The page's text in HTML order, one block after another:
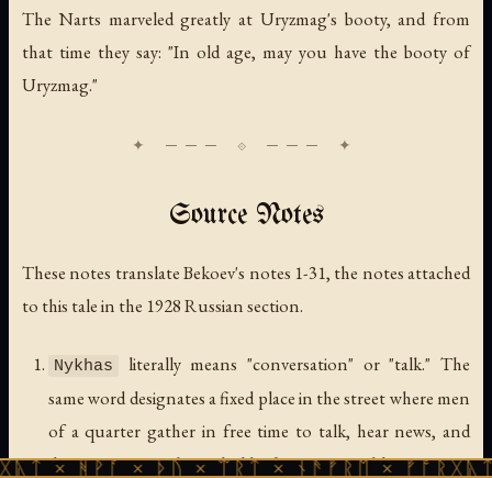
The Narts marveled greatly at Uryzmag's booty, and from
that time they say: "In old age, may you have the booty of
Uryzmag."
Source Notes
These notes translate Bekoev's notes 1-31, the notes attached
to this tale in the 1928 Russian section.
Nykhas
literally means "conversation" or "talk." The
same word designates a fixed place in the street where men
of a quarter gather in free time to talk, hear news, and
discuss common household affairs. Logs and large stones
× ᚦᚢ × ᛠᚱᛏ × ᚾᚫᚠᚱᛖ × ᚠᚩᚱᚷᚣᛏ ×